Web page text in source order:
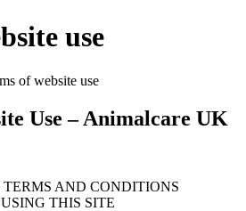
use
of website use
Use – Animalcare UK
AND CONDITIONS
THIS SITE